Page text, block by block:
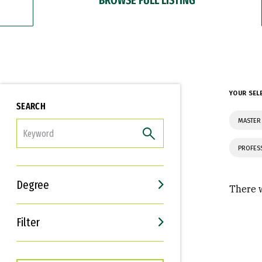
SEARCH
Degree
Filter
Interests
Career Goals
YOUR
There